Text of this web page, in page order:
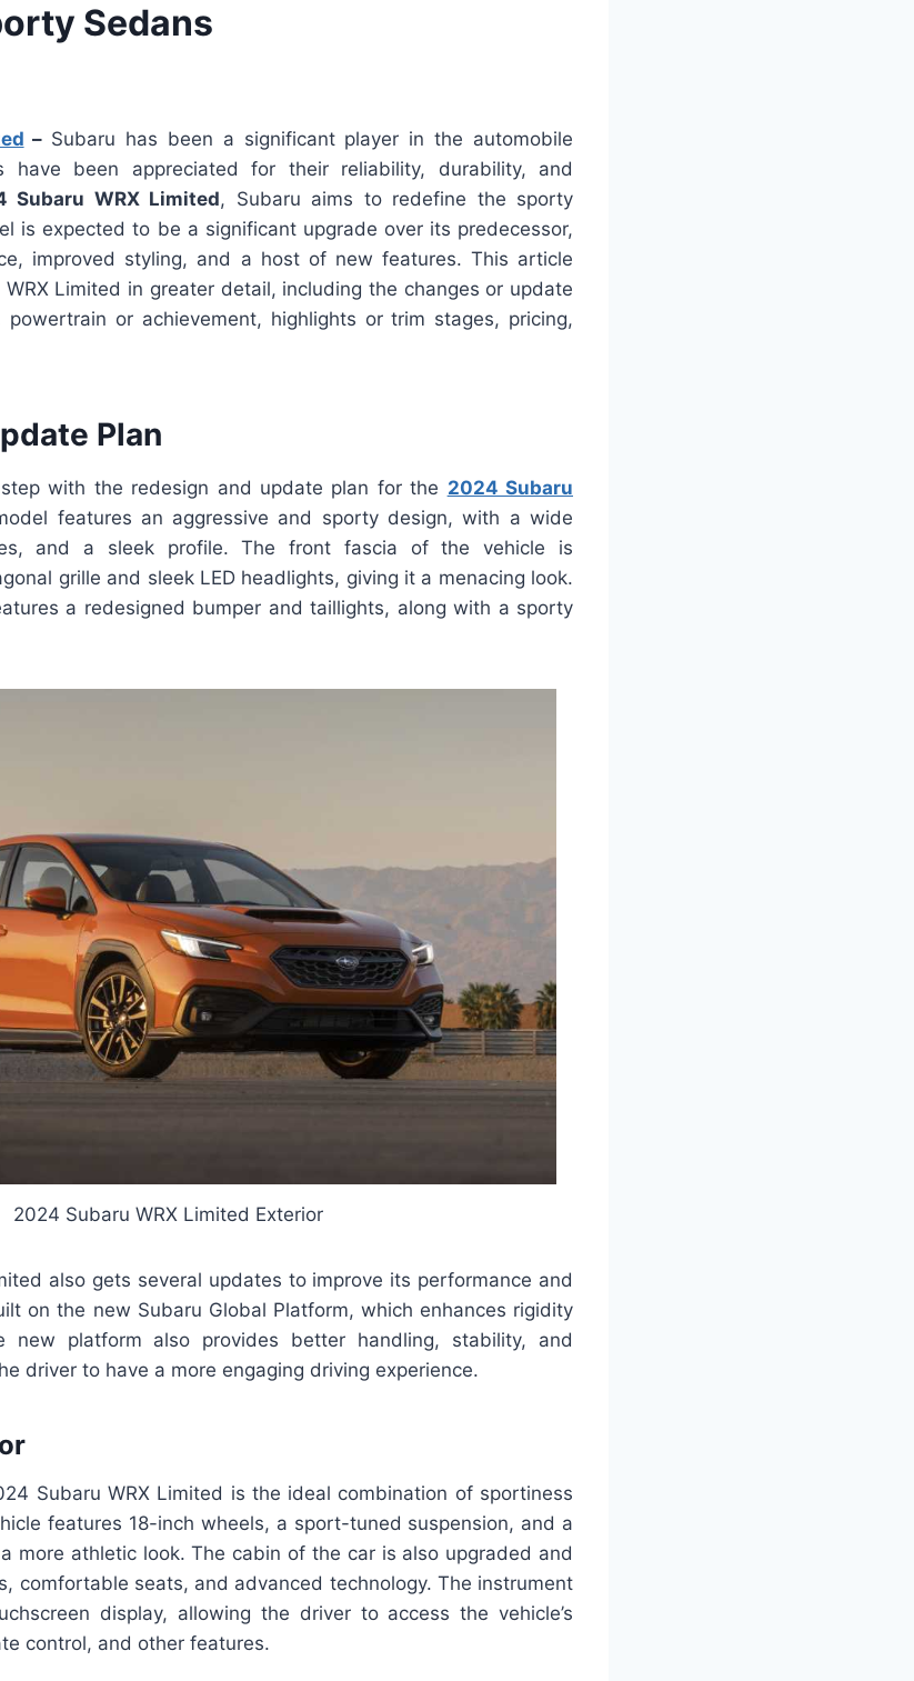
Sedans
– Subaru has been a significant player in the automobile
have been appreciated for their reliability, durability, and
Subaru WRX Limited, Subaru aims to redefine the sporty
is expected to be a significant upgrade over its predecessor,
improved styling, and a host of new features. This article
Limited in greater detail, including the changes or update
or achievement, highlights or trim stages, pricing,
Plan
with the redesign and update plan for the 2024 Subaru
features an aggressive and sporty design, with a wide
and a sleek profile. The front fascia of the vehicle is
grille and sleek LED headlights, giving it a menacing look.
a redesigned bumper and taillights, along with a sporty
2024 Subaru WRX Limited Exterior
also gets several updates to improve its performance and
on the new Subaru Global Platform, which enhances rigidity
new platform also provides better handling, stability, and
driver to have a more engaging driving experience.
Subaru WRX Limited is the ideal combination of sportiness
features 18-inch wheels, a sport-tuned suspension, and a
more athletic look. The cabin of the car is also upgraded and
comfortable seats, and advanced technology. The instrument
display, allowing the driver to access the vehicle’s
control, and other features.